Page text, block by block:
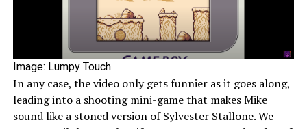
Image: Lumpy Touch
In any case, the video only gets funnier as it goes along,
leading into a shooting mini-game that makes Mike
sound like a stoned version of Sylvester Stallone. We